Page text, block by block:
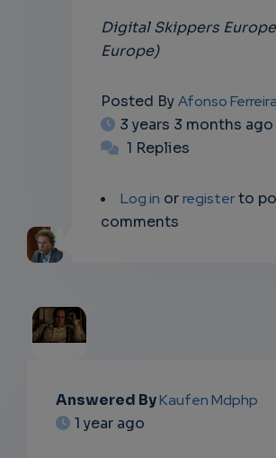
Digital Skippers
Europe)
Posted ByAfonso Ferreira
3 years 3 months ago
1 Replies
Log in orregisterto
comments
EMAIL
SUBSC
Answered ByKaufen Mdphp
1 year ago